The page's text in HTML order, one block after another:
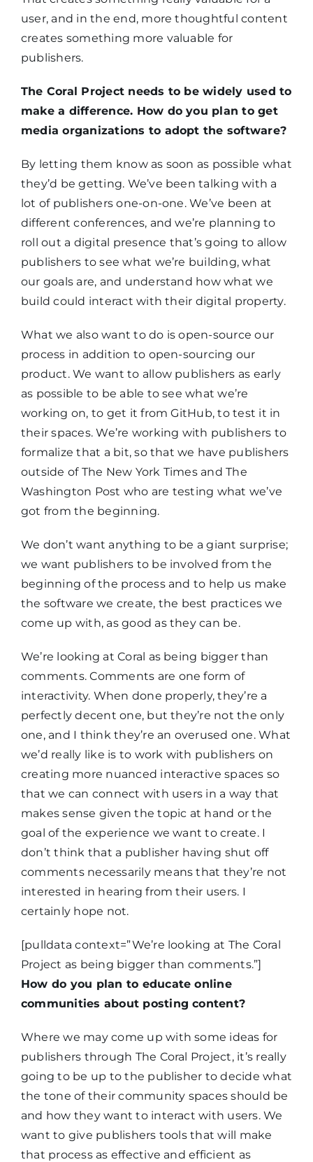
user, and in the end, more thoughtful content
creates something more valuable for
publishers.
The Coral Project needs to be widely used to
make a difference. How do you plan to get
media organizations to adopt the software?
By letting them know as soon as possible what
they’d be getting. We’ve been talking with a
lot of publishers one-on-one. We’ve been at
different conferences, and we’re planning to
roll out a digital presence that’s going to allow
publishers to see what we’re building, what
our goals are, and understand how what we
build could interact with their digital property.
What we also want to do is open-source our
process in addition to open-sourcing our
product. We want to allow publishers as early
as possible to be able to see what we’re
working on, to get it from GitHub, to test it in
their spaces. We’re working with publishers to
formalize that a bit, so that we have publishers
outside of The New York Times and The
Washington Post who are testing what we’ve
got from the beginning.
We don’t want anything to be a giant surprise;
we want publishers to be involved from the
beginning of the process and to help us make
the software we create, the best practices we
come up with, as good as they can be.
We’re looking at Coral as being bigger than
comments. Comments are one form of
interactivity. When done properly, they’re a
perfectly decent one, but they’re not the only
one, and I think they’re an overused one. What
we’d really like is to work with publishers on
creating more nuanced interactive spaces so
that we can connect with users in a way that
makes sense given the topic at hand or the
goal of the experience we want to create. I
don’t think that a publisher having shut off
comments necessarily means that they’re not
interested in hearing from their users. I
certainly hope not.
[pulldata context=”We’re looking at The Coral
Project as being bigger than comments.”]
How do you plan to educate online
communities about posting content?
Where we may come up with some ideas for
publishers through The Coral Project, it’s really
going to be up to the publisher to decide what
the tone of their community spaces should be
and how they want to interact with users. We
want to give publishers tools that will make
that process as effective and efficient as